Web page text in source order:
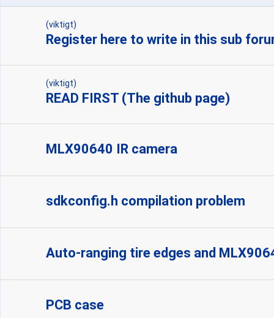
(viktigt)
Register here to write in this sub
(viktigt)
READ FIRST (The github page)
MLX90640 IR camera
sdkconfig.h compilation problem
Auto-ranging tire edges and
PCB case